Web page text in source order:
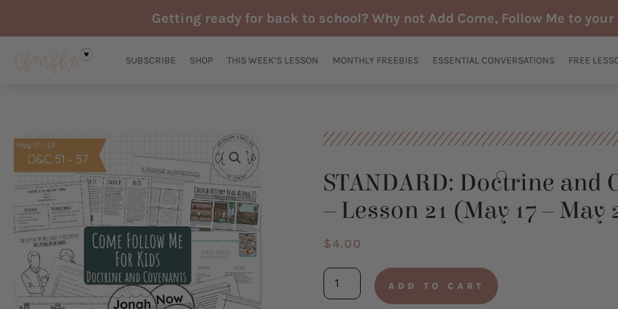
to
content
Getting ready for back to school? Why not Add Come, Follow Me to
SUBSCRIBE SHOP THIS WEEK’S LESSON MONTHLY FREEBIES ESSENTIAL CONVERSATIONS FREE
STANDARD: Doctrine and
– Lesson 21 (May 17 – May
$4.00
STANDARD:
Doctrine
ADD TO CART